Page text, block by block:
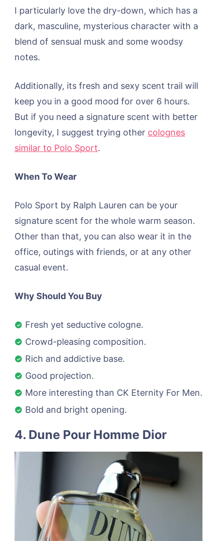
I particularly love the dry-down, which has a
dark, masculine, mysterious character with a
blend of sensual musk and some woodsy
notes.
Additionally, its fresh and sexy scent trail will
keep you in a good mood for over 6 hours.
But if you need a signature scent with better
longevity, I suggest trying other colognes
similar to Polo Sport.
When To Wear
Polo Sport by Ralph Lauren can be your
signature scent for the whole warm season.
Other than that, you can also wear it in the
office, outings with friends, or at any other
casual event.
Why Should You Buy
Fresh yet seductive cologne.
Crowd-pleasing composition.
Rich and addictive base.
Good projection.
More interesting than CK Eternity For Men.
Bold and bright opening.
4. Dune Pour Homme Dior